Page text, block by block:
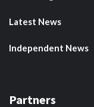
Latest News
Independent News
Partners